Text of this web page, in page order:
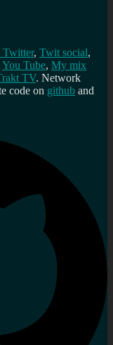
Twitter, Twit social,
You Tube, My mix
TV. Network
code on github and